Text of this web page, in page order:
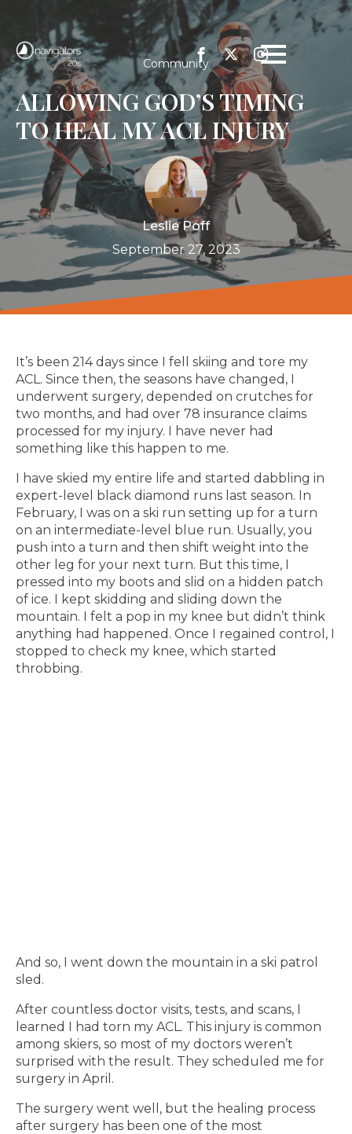
Community
ALLOWING GOD’S TIMING
TO HEAL MY ACL INJURY
Leslie Poff
September 27, 2023
It’s been 214 days since I fell skiing and tore my
ACL. Since then, the seasons have changed, I
underwent surgery, depended on crutches for
two months, and had over 78 insurance claims
processed for my injury. I have never had
something like this happen to me.
I have skied my entire life and started dabbling in
expert-level black diamond runs last season. In
February, I was on a ski run setting up for a turn
on an intermediate-level blue run. Usually, you
push into a turn and then shift weight into the
other leg for your next turn. But this time, I
pressed into my boots and slid on a hidden patch
of ice. I kept skidding and sliding down the
mountain. I felt a pop in my knee but didn’t think
anything had happened. Once I regained control, I
stopped to check my knee, which started
throbbing.
And so, I went down the mountain in a ski patrol
sled.
After countless doctor visits, tests, and scans, I
learned I had torn my ACL. This injury is common
among skiers, so most of my doctors weren’t
surprised with the result. They scheduled me for
surgery in April.
The surgery went well, but the healing process
after surgery has been one of the most